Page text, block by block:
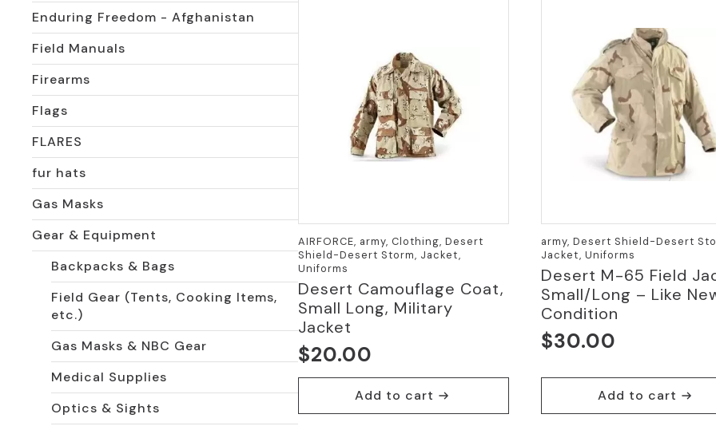
Enduring Freedom - Afghanistan
Field Manuals
Firearms
Flags
FLARES
fur hats
Gas Masks
Gear & Equipment
Backpacks & Bags
Field Gear (Tents, Cooking Items,
etc.)
Gas Masks & NBC Gear
Medical Supplies
Optics & Sights
AIRFORCE, army, Clothing, Desert
Shield-Desert Storm, Jacket,
Uniforms
Desert Camouflage Coat,
Small Long, Military
Jacket
$20.00
Add to cart
army, Desert Shield-Desert
Jacket, Uniforms
Desert M-65 Field
Small/Long – Like
Condition
$30.00
Add to cart